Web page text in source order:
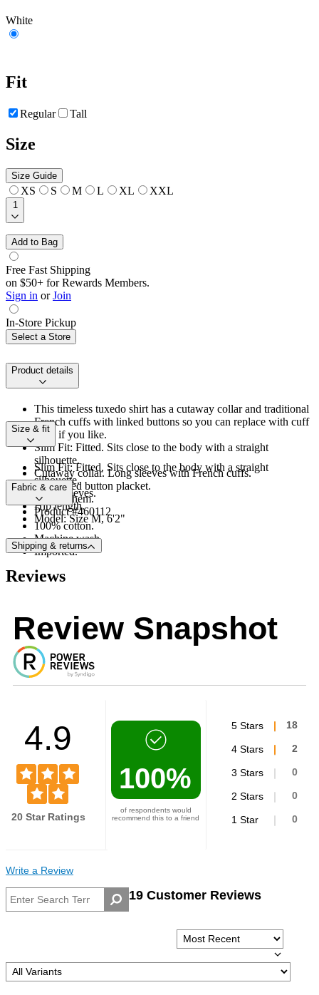
White
Fit
Regular Tall
Size
Size Guide
XS S M L XL XXL
1
Add to Bag
Free Fast Shipping
on $50+ for Rewards Members.
Sign in or Join
In-Store Pickup
Select a Store
Product details
This timeless tuxedo shirt has a cutaway collar and traditional
French cuffs with linked buttons so you can replace with cuff
links if you like.
Slim Fit: Fitted. Sits close to the body with a straight
silhouette.
Cutaway collar. Long sleeves with French cuffs.
Concealed button placket.
Shirttail hem.
Product #460112
Size & fit
Slim Fit: Fitted. Sits close to the body with a straight
silhouette.
Long sleeves.
Hip length.
Model: Size M, 6'2"
Fabric & care
100% cotton.
Machine wash.
Imported.
Shipping & returns
Reviews
Review Snapshot
4.9
20 Star Ratings
100%
of respondents would
recommend this to a friend
5 Stars 18
4 Stars 2
3 Stars 0
2 Stars 0
1 Star 0
Write a Review
19 Customer Reviews